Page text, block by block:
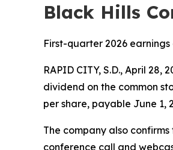
Black Hills
First-quarter 2026
RAPID CITY, S.D., April
dividend on the common
per share, payable June 1,
The company also
conference call and